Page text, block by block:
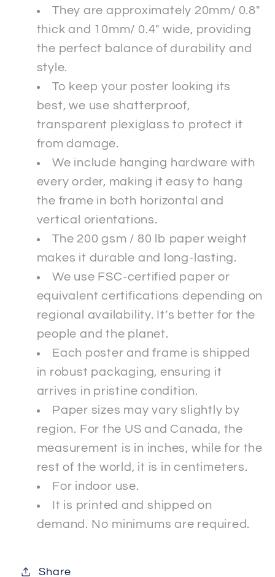
They are approximately 20mm/ 0.8"
thick and 10mm/ 0.4" wide, providing
the perfect balance of durability and
style.
To keep your poster looking its
best, we use shatterproof,
transparent plexiglass to protect it
from damage.
We include hanging hardware with
every order, making it easy to hang
the frame in both horizontal and
vertical orientations.
The 200 gsm / 80 lb paper weight
makes it durable and long-lasting.
We use FSC-certified paper or
equivalent certifications depending on
regional availability. It’s better for the
people and the planet.
Each poster and frame is shipped
in robust packaging, ensuring it
arrives in pristine condition.
Paper sizes may vary slightly by
region. For the US and Canada, the
measurement is in inches, while for the
rest of the world, it is in centimeters.
For indoor use.
It is printed and shipped on
demand. No minimums are required.
Share